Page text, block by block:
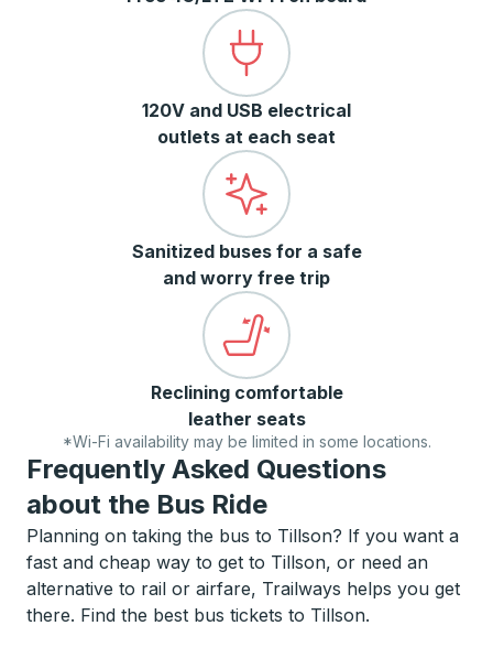
120V and USB electrical
outlets at each seat
Sanitized buses for a safe
and worry free trip
Reclining comfortable
leather seats
*Wi-Fi availability may be limited in some locations.
Frequently Asked Questions
about the Bus Ride
Planning on taking the bus to Tillson? If you want a
fast and cheap way to get to Tillson, or need an
alternative to rail or airfare, Trailways helps you get
there. Find the best bus tickets to Tillson.